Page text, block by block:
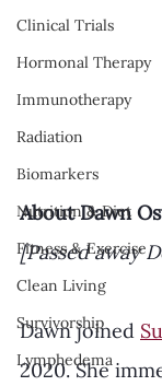
Clinical Trials
Hormonal Therapy
Immunotherapy
Radiation
Biomarkers
Nutrition & Diet
Fitness & Exercise
Clean Living
Survivorship
Lymphedema
About Dawn
[Passed away
Dawn joined
2020. She